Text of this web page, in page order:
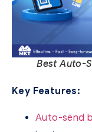
Best Auto-
Key Features:
Auto-send